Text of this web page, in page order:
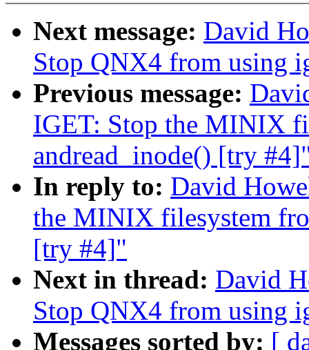
Next message: David
Stop QNX4 from using
Previous message:
IGET: Stop the MINIX
andread_inode() [try
In reply to: David
the MINIX filesystem
[try #4]"
Next in thread: David
Stop QNX4 from using
Messages sorted by: [